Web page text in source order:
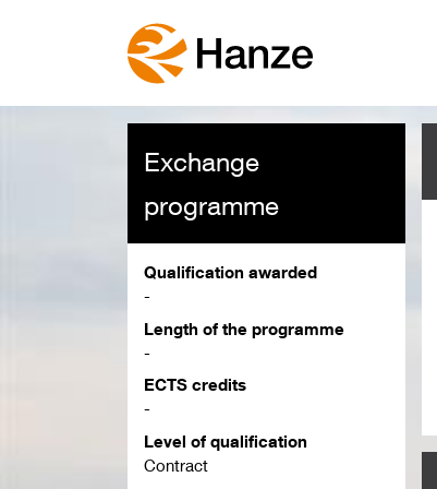
Exchange
programme
Qualification awarded
-
Length of the programme
-
ECTS credits
-
Level of qualification
Contract